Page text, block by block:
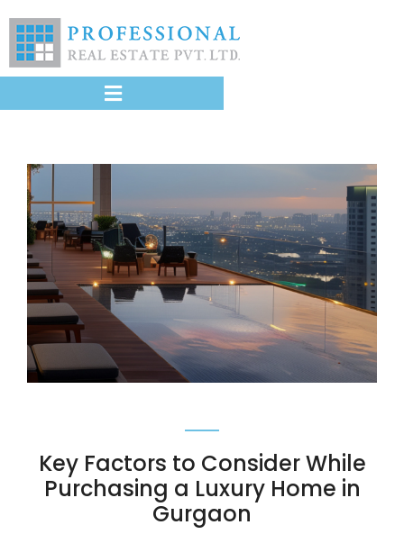
Key Factors to Consider While
Purchasing a Luxury Home in
Gurgaon